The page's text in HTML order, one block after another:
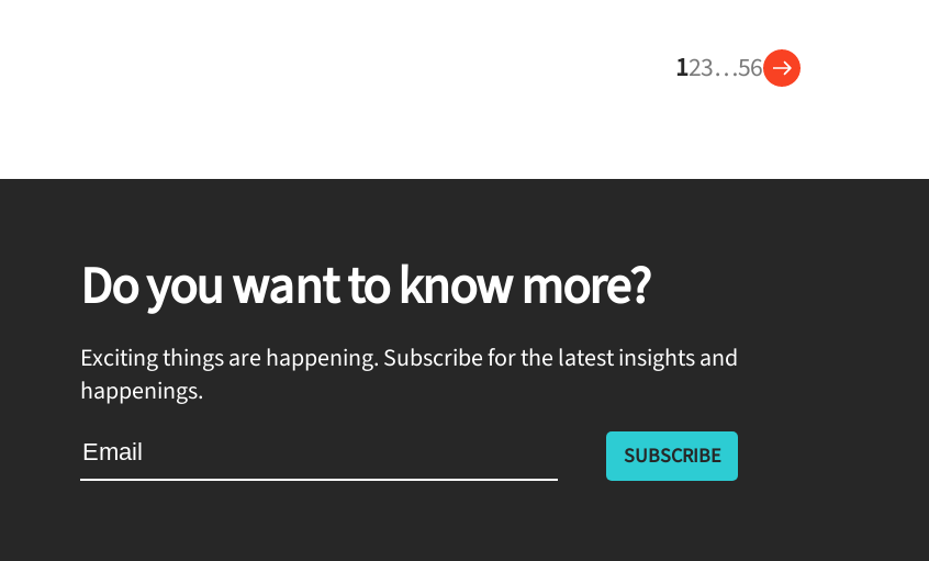
123…56
Do you want to know more?
Exciting things are happening. Subscribe for the latest insights and
happenings.